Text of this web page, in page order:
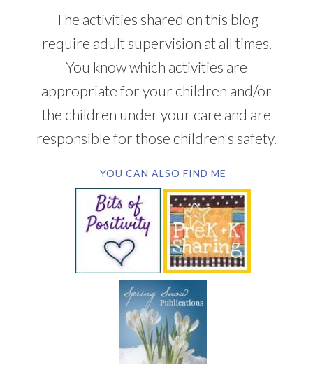
The activities shared on this blog
require adult supervision at all times.
You know which activities are
appropriate for your children and/or
the children under your care and are
responsible for those children's safety.
YOU CAN ALSO FIND ME